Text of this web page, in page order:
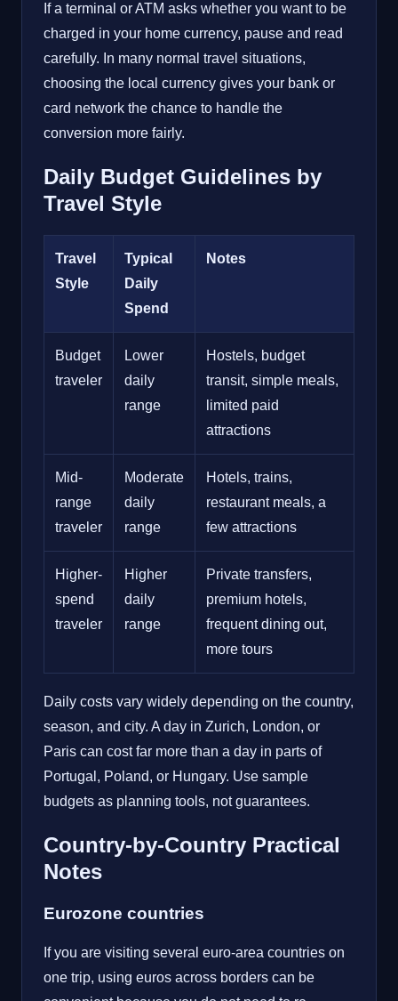
If a terminal or ATM asks whether you want to be
charged in your home currency, pause and read
carefully. In many normal travel situations,
choosing the local currency gives your bank or
card network the chance to handle the
conversion more fairly.
Daily Budget Guidelines by
Travel Style
Travel
Style
Typical
Daily
Spend
Notes
Budget
traveler
Lower
daily
range
Hostels, budget
transit, simple meals,
limited paid
attractions
Mid-
range
traveler
Moderate
daily
range
Hotels, trains,
restaurant meals, a
few attractions
Higher-
spend
traveler
Higher
daily
range
Private transfers,
premium hotels,
frequent dining out,
more tours
Daily costs vary widely depending on the country,
season, and city. A day in Zurich, London, or
Paris can cost far more than a day in parts of
Portugal, Poland, or Hungary. Use sample
budgets as planning tools, not guarantees.
Country-by-Country Practical
Notes
Eurozone countries
If you are visiting several euro-area countries on
one trip, using euros across borders can be